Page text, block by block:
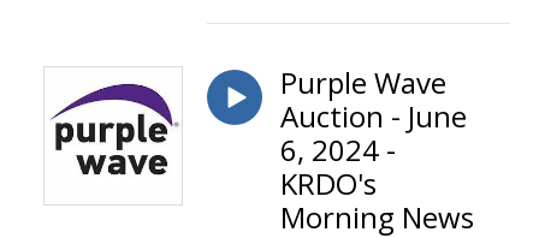
Purple Wave
Auction - June
6, 2024 -
KRDO's
Morning News